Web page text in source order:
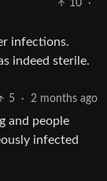
10
·
infections.
indeed sterile.
5 · 2 months ago
and people
infected